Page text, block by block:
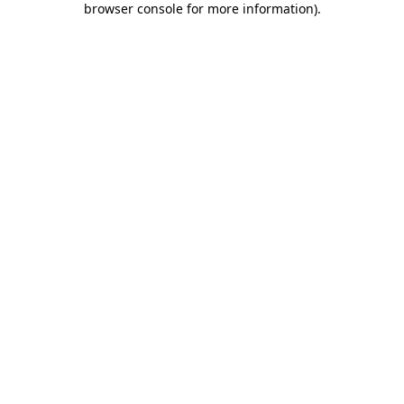
browser console for more information).